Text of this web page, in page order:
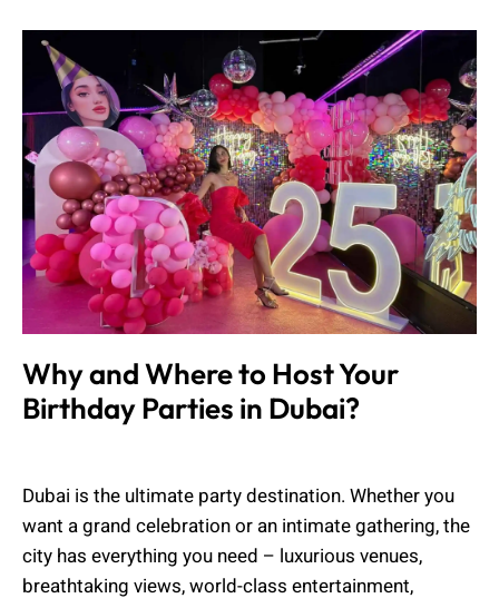
Why and Where to Host Your
Birthday Parties in Dubai?
Dubai is the ultimate party destination. Whether you
want a grand celebration or an intimate gathering, the
city has everything you need – luxurious venues,
breathtaking views, world-class entertainment,